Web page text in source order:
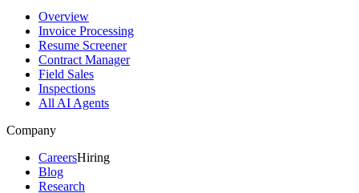
Overview
Invoice Processing
Resume Screener
Contract Manager
Field Sales
Inspections
All AI Agents
Company
CareersHiring
Blog
Research